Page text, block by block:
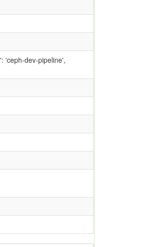
'ceph-dev-pipeline',